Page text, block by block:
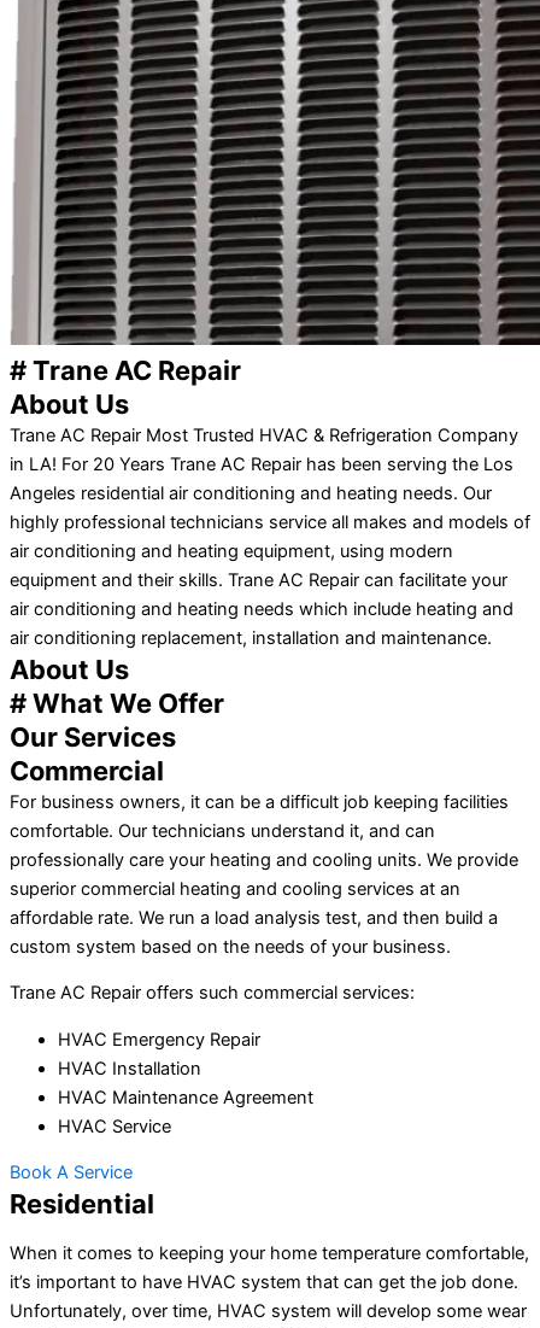
# Trane AC Repair
About Us
Trane AC Repair Most Trusted HVAC & Refrigeration Company
in LA! For 20 Years Trane AC Repair has been serving the Los
Angeles residential air conditioning and heating needs. Our
highly professional technicians service all makes and models of
air conditioning and heating equipment, using modern
equipment and their skills. Trane AC Repair can facilitate your
air conditioning and heating needs which include heating and
air conditioning replacement, installation and maintenance.
About Us
# What We Offer
Our Services
Commercial
For business owners, it can be a difficult job keeping facilities
comfortable. Our technicians understand it, and can
professionally care your heating and cooling units. We provide
superior commercial heating and cooling services at an
affordable rate. We run a load analysis test, and then build a
custom system based on the needs of your business.
Trane AC Repair offers such commercial services:
HVAC Emergency Repair
HVAC Installation
HVAC Maintenance Agreement
HVAC Service
Book A Service
Residential
When it comes to keeping your home temperature comfortable,
it’s important to have HVAC system that can get the job done.
Unfortunately, over time, HVAC system will develop some wear